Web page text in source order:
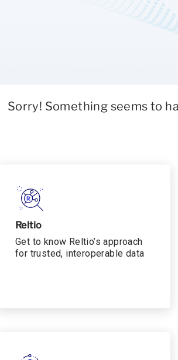
Sorry! Something seems to
Reltio
Get to know Reltio’s approach
for trusted, interoperable data